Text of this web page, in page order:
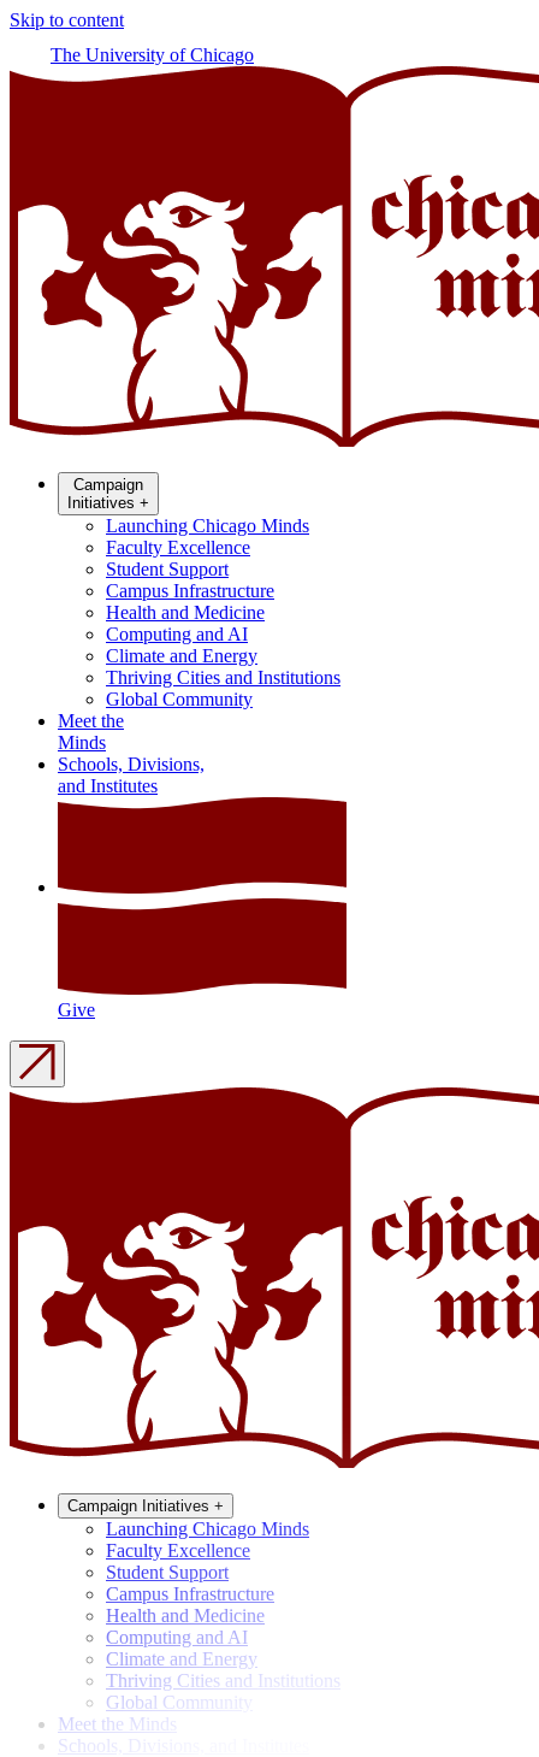
Skip to content
The University of Chicago
Campaign
Initiatives +
Launching Chicago Minds
Faculty Excellence
Student Support
Campus Infrastructure
Health and Medicine
Computing and AI
Climate and Energy
Thriving Cities and Institutions
Global Community
Meet the
Minds
Schools, Divisions,
and Institutes
Give
Campaign Initiatives +
Launching Chicago Minds
Faculty Excellence
Student Support
Campus Infrastructure
Health and Medicine
Computing and AI
Climate and Energy
Thriving Cities and Institutions
Global Community
Meet the Minds
Schools, Divisions, and Institutes